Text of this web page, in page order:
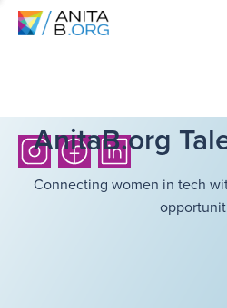
AnitaB.org
Connecting women in tech